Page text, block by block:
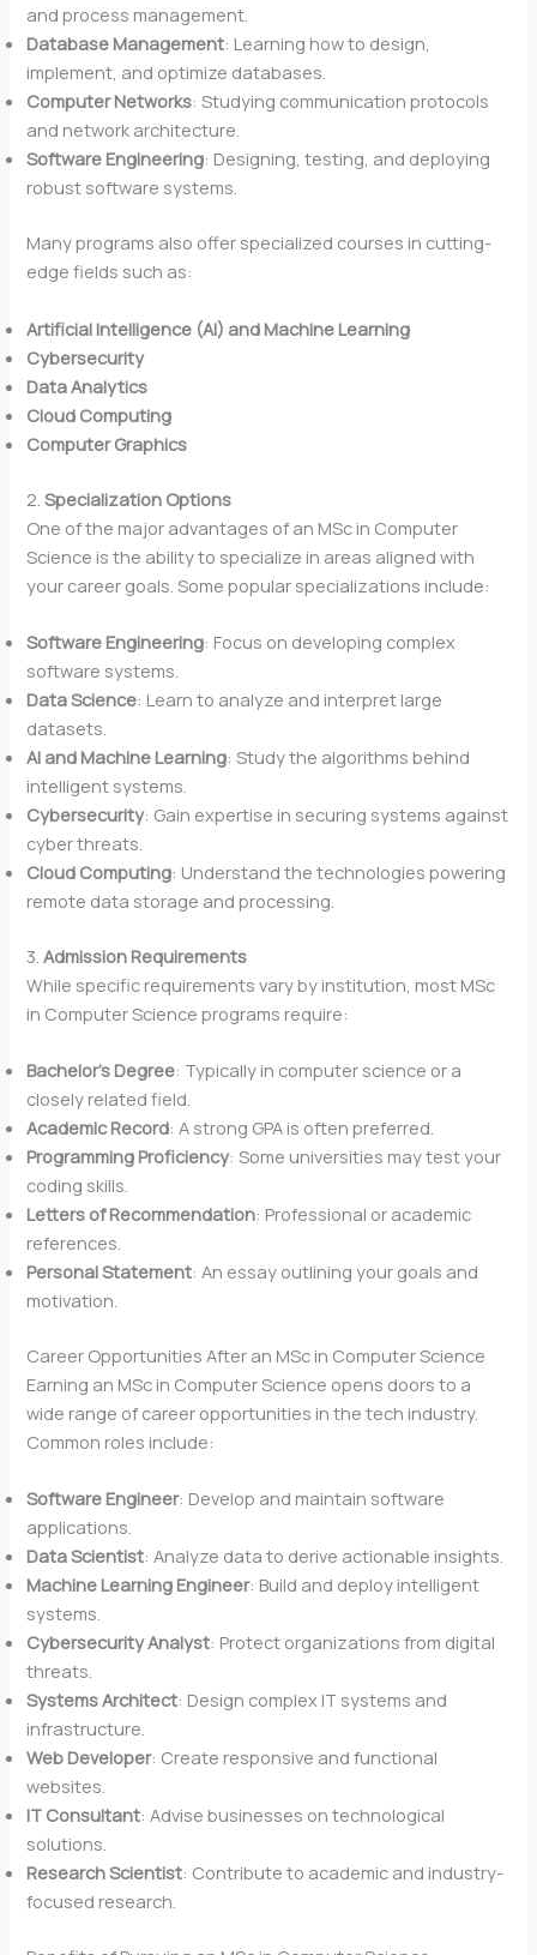
and process management.
Database Management: Learning how to design,
implement, and optimize databases.
Computer Networks: Studying communication protocols
and network architecture.
Software Engineering: Designing, testing, and deploying
robust software systems.
Many programs also offer specialized courses in cutting-
edge fields such as:
Artificial Intelligence (AI) and Machine Learning
Cybersecurity
Data Analytics
Cloud Computing
Computer Graphics
2.Specialization Options
One of the major advantages of an MSc in Computer
Science is the ability to specialize in areas aligned with
your career goals. Some popular specializations include:
Software Engineering: Focus on developing complex
software systems.
Data Science: Learn to analyze and interpret large
datasets.
AI and Machine Learning: Study the algorithms behind
intelligent systems.
Cybersecurity: Gain expertise in securing systems against
cyber threats.
Cloud Computing: Understand the technologies powering
remote data storage and processing.
3.Admission Requirements
While specific requirements vary by institution, most MSc
in Computer Science programs require:
Bachelor’s Degree: Typically in computer science or a
closely related field.
Academic Record: A strong GPA is often preferred.
Programming Proficiency: Some universities may test your
coding skills.
Letters of Recommendation: Professional or academic
references.
Personal Statement: An essay outlining your goals and
motivation.
Career Opportunities After an MSc in Computer Science
Earning an MSc in Computer Science opens doors to a
wide range of career opportunities in the tech industry.
Common roles include:
Software Engineer: Develop and maintain software
applications.
Data Scientist: Analyze data to derive actionable insights.
Machine Learning Engineer: Build and deploy intelligent
systems.
Cybersecurity Analyst: Protect organizations from digital
threats.
Systems Architect: Design complex IT systems and
infrastructure.
Web Developer: Create responsive and functional
websites.
IT Consultant: Advise businesses on technological
solutions.
Research Scientist: Contribute to academic and industry-
focused research.